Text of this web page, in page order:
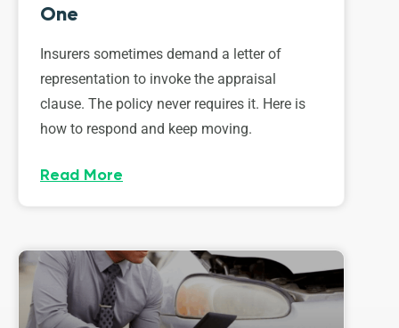
One
Insurers sometimes demand a letter of
representation to invoke the appraisal
clause. The policy never requires it. Here is
how to respond and keep moving.
Read More